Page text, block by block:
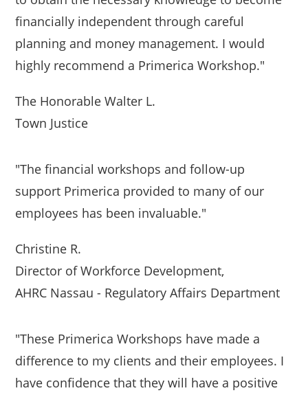
financially independent through careful
planning and money management. I would
highly recommend a Primerica Workshop."
The Honorable Walter L.
Town Justice
"The financial workshops and follow-up
support Primerica provided to many of our
employees has been invaluable."
Christine R.
Director of Workforce Development,
AHRC Nassau - Regulatory Affairs Department
"These Primerica Workshops have made a
difference to my clients and their employees. I
have confidence that they will have a positive